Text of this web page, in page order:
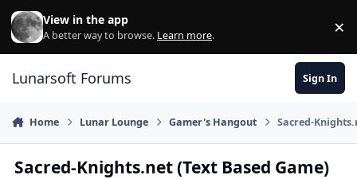
Skip to content
View in the app
A better way to browse. Learn more. ×
Lunarsoft Forums Sign In
Home Lunar Lounge Gamer's Hangout Sacred-
Sacred-Knights.net (Text Based Game)